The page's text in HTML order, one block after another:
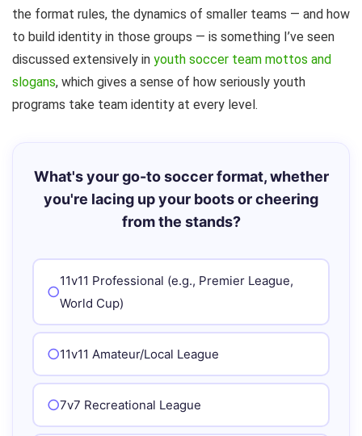
the format rules, the dynamics of smaller teams — and how
to build identity in those groups — is something I’ve seen
discussed extensively in youth soccer team mottos and
slogans, which gives a sense of how seriously youth
programs take team identity at every level.
What's your go-to soccer format, whether
you're lacing up your boots or cheering
from the stands?
11v11 Professional (e.g., Premier League,
World Cup)
11v11 Amateur/Local League
7v7 Recreational League